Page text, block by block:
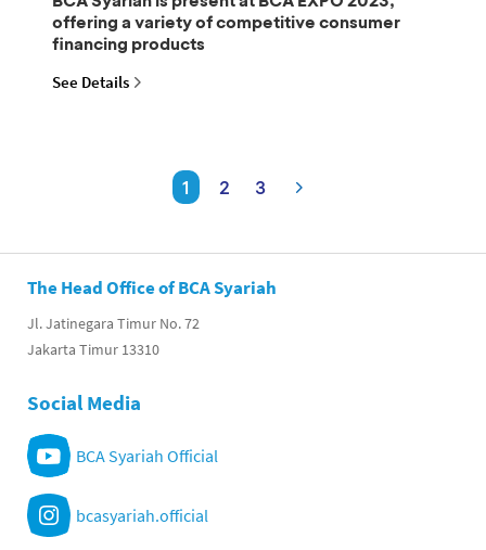
offering a variety of competitive consumer
financing products
See Details
1 2 3
The Head Office of BCA Syariah
Jl. Jatinegara Timur No. 72
Jakarta Timur 13310
Social Media
BCA Syariah Official
bcasyariah.official